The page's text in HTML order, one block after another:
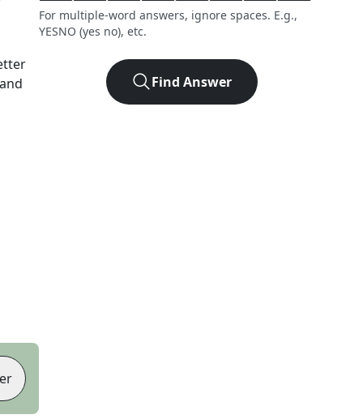
For multiple-word answers, ignore spaces. E.g.,
YESNO (yes no), etc.
Find Answer